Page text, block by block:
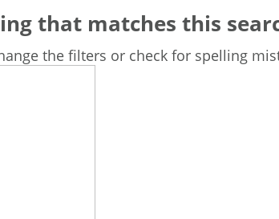
that matches this
the filters or check for spelling